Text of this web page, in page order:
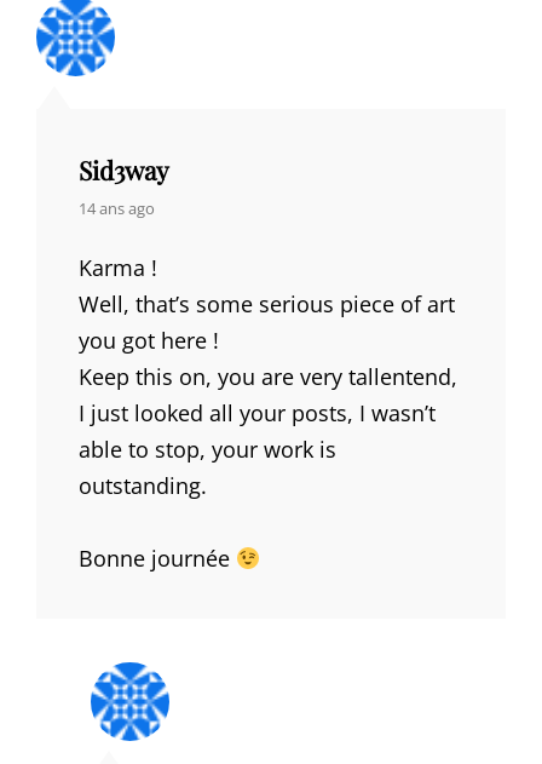
Sid3way
says:
14 ans ago
Karma !
Well, that’s some serious piece of art
you got here !
Keep this on, you are very tallentend,
I just looked all your posts, I wasn’t
able to stop, your work is
outstanding.
Bonne journée